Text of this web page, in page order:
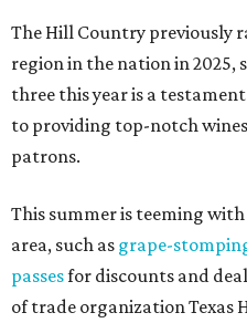
The Hill Country previously
region in the nation in 2025,
three this year is a
to providing top-notch
patrons.
This summer is teeming with
area, such as grape-
passesfor discounts and
of trade organization Texas